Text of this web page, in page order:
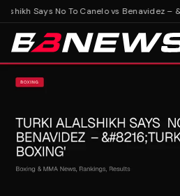
Says No To Canelo vs Benavidez –